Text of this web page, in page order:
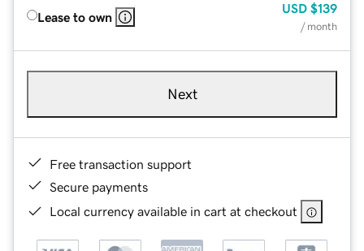
Lease to own
USD $139
/ month
Next
Free transaction support
Secure payments
Local currency available in cart at checkout